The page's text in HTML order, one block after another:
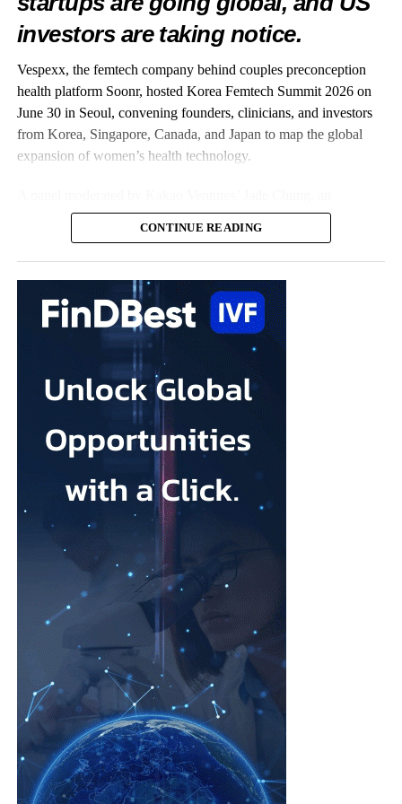
investors are taking notice.
Vespexx, the femtech company behind couples preconception
health platform Soonr, hosted Korea Femtech Summit 2026 on
June 30 in Seoul, convening founders, clinicians, and investors
from Korea, Singapore, Canada, and Japan to map the global
expansion of women’s health technology.
OB/GYN-turned-investor, captured the summit’s central theme:
Korean startups taking on the world. On stage were three
companies already building well beyond Korea. Vespexx, led by
Co-CEO Scarlett Joowon Jung, is entering the US with Soonr;
Kai Health, founded by CEO Hyejun Lee, has deployed its AI
embryo-analysis software across more than 120
India; and Endo Health, represented by the Head of Design
Karlie Hyeonjeong Koo, has built Glow, an AI coaching app
whose user base is 98% women and which is backed by US
investors including a16z. Together they discussed what it takes
for Korean startups to compete globally, where AI creates a real
edge, and whether “K-femtech” can follow the path of K-beauty
onto the world stage.
The program spanned the full arc ofwomen’s health
Lindsay Davis, founder of FemTech Association Asia, opened
CONTINUE READING